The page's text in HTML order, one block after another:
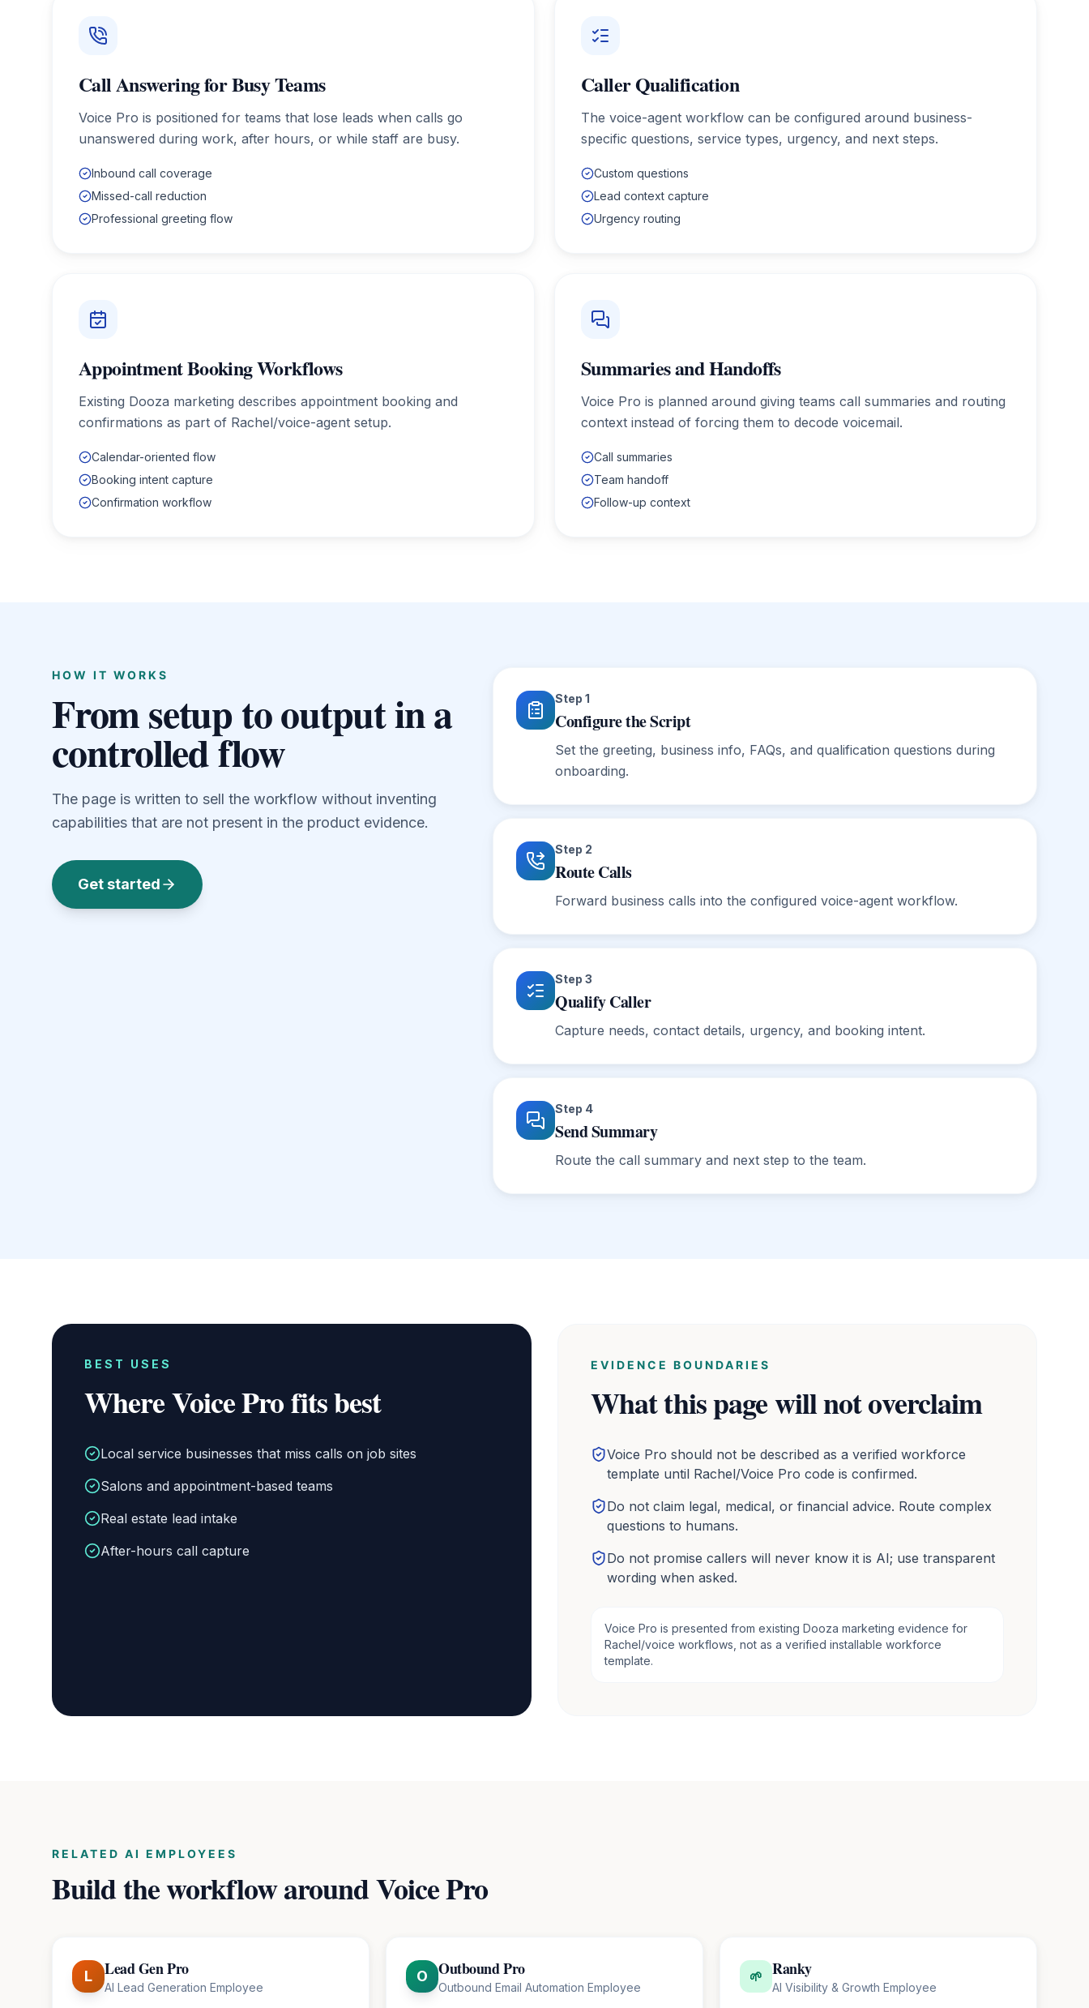
Call Answering for Busy Teams
Voice Pro is positioned for teams that lose leads when calls go
unanswered during work, after hours, or while staff are busy.
Inbound call coverage
Missed-call reduction
Professional greeting flow
Caller Qualification
The voice-agent workflow can be configured around business-
specific questions, service types, urgency, and next steps.
Custom questions
Lead context capture
Urgency routing
Appointment Booking Workflows
Existing Dooza marketing describes appointment booking and
confirmations as part of Rachel/voice-agent setup.
Calendar-oriented flow
Booking intent capture
Confirmation workflow
Summaries and Handoffs
Voice Pro is planned around giving teams call summaries and routing
context instead of forcing them to decode voicemail.
Call summaries
Team handoff
Follow-up context
HOW IT WORKS
From setup to output in a
controlled flow
The page is written to sell the workflow without inventing
capabilities that are not present in the product evidence.
Get started
Step1
Configure the Script
Set the greeting, business info, FAQs, and qualification questions during
onboarding.
Step 2
Route Calls
Forward business calls into the configured voice-agent workflow.
Step3
Qualify Caller
Capture needs, contact details, urgency, and booking intent.
Step 4
Send Summary
Route the call summary and next step to the team.
BEST USES
WhereVoice Profits best
Local service businesses that miss calls on job sites
Salons and appointment-based teams
Real estate lead intake
After-hours call capture
EVIDENCE BOUNDARIES
What this page will not overclaim
Voice Pro should not be described as a verified workforce
template until Rachel/Voice Pro code is confirmed.
Do not claim legal, medical, or financial advice. Route complex
questions to humans.
Do not promise callers will never know it is AI; use transparent
wording when asked.
Voice Pro is presented from existing Dooza marketing evidence for
Rachel/voice workflows, not as a verified installable workforce
template.
RELATED AI EMPLOYEES
Build the workflow aroundVoice Pro
L Lead Gen Pro
AI Lead Generation Employee
O Outbound Pro
Outbound Email Automation Employee
🌱 Ranky
AI Visibility & Growth Employee